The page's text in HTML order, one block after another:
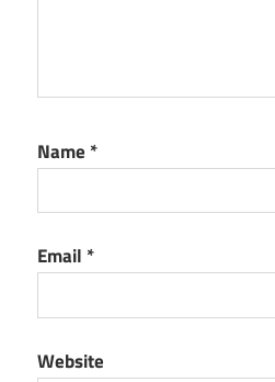
Name *
Email *
Website